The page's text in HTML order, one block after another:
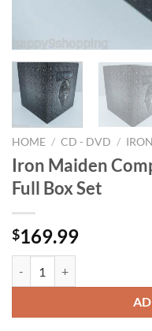
HOME / CD - DVD /
Iron Maiden
Full Box Set
$169.99